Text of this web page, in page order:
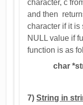
character, c
and then
character if it is
NULL value if
function is as
char
7)String in